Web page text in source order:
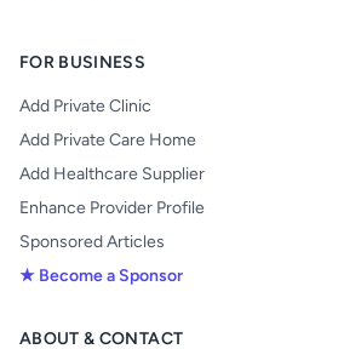
FOR BUSINESS
Add Private Clinic
Add Private Care Home
Add Healthcare Supplier
Enhance Provider Profile
Sponsored Articles
★ Become a Sponsor
ABOUT & CONTACT